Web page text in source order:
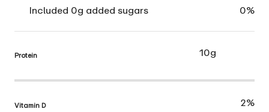
Included 0g added sugars 0%
Protein 10g
Vitamin D 2%